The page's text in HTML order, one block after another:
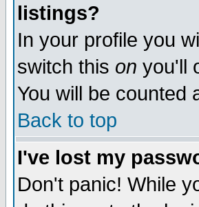
listings?
In your profile you
switch this on you'll
You will be counted
Back to top
I've lost my
Don't panic! While